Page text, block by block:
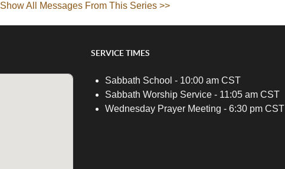
Show All Messages From This Series >>
SERVICE TIMES
Sabbath School - 10:00 am CST
Sabbath Worship Service - 11:05 am CST
Wednesday Prayer Meeting - 6:30 pm CST